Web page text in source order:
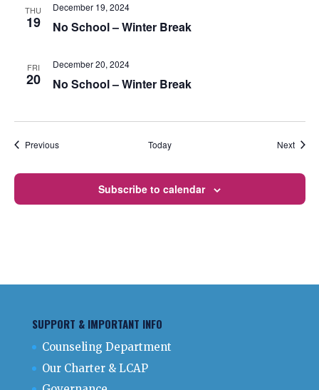
THU
19 No School – Winter Break
December 19, 2024
FRI
20 No School – Winter Break
December 20, 2024
PreviousEvents Today Next
Subscribe to calendar
SUPPORT & IMPORTANT INFO
Counseling Department
Our Charter & LCAP